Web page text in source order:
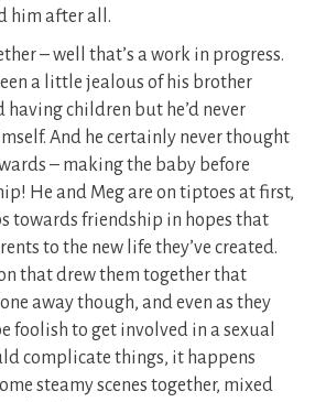
him after all.
– well that’s a work in progress.
a little jealous of his brother
children but he’d never
And he certainly never thought
– making the baby before
He and Meg are on tiptoes at first,
towards friendship in hopes that
to the new life they’ve created.
that drew them together that
away though, and even as they
foolish to get involved in a sexual
complicate things, it happens
steamy scenes together, mixed